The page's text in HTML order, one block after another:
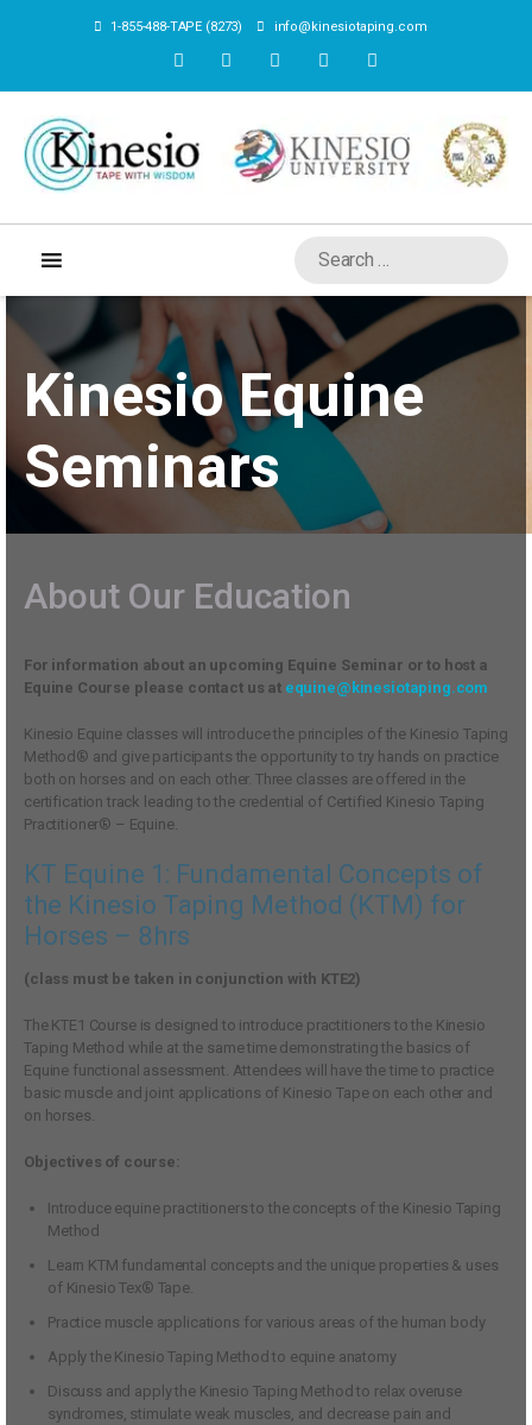
1-855-488-TAPE (8273) info@kinesiotaping.com
Kinesio Equine
Seminars
About Our Education
For information about an upcoming Equine Seminar or to host a
Equine Course please contact us at equine@kinesiotaping.com
Kinesio Equine classes will introduce the principles of the Kinesio Taping
Method® and give participants the opportunity to try hands on practice
both on horses and on each other. Three classes are offered in the
certification track leading to the credential of Certified Kinesio Taping
Practitioner® – Equine.
KT Equine 1: Fundamental Concepts of
the Kinesio Taping Method (KTM) for
Horses – 8hrs
(class must be taken in conjunction with KTE2)
The KTE1 Course is designed to introduce practitioners to the Kinesio
Taping Method while at the same time demonstrating the basics of
Equine functional assessment. Attendees will have the time to practice
basic muscle and joint applications of Kinesio Tape on each other and
on horses.
Objectives of course:
Introduce equine practitioners to the concepts of the Kinesio Taping
Method
Learn KTM fundamental concepts and the unique properties & uses
of Kinesio Tex® Tape.
Practice muscle applications for various areas of the human body
Apply the Kinesio Taping Method to equine anatomy
Discuss and apply the Kinesio Taping Method to relax overuse
syndromes, stimulate weak muscles, and decrease pain and